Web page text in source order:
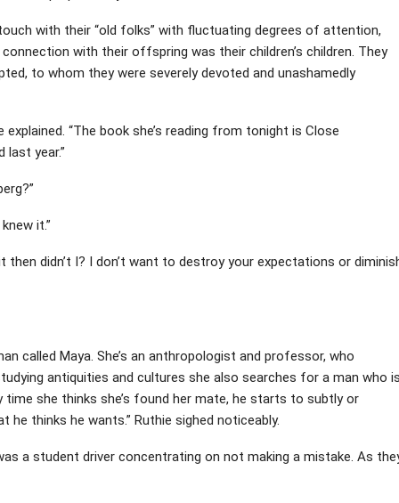
with their “old folks” with fluctuating degrees of attention,
with their offspring was their children’s children. They
to whom they were severely devoted and unashamedly
“The book she’s reading from tonight is Close
year.”
it.”
then didn’t I? I don’t want to destroy your expectations or
called Maya. She’s an anthropologist and professor, who
antiquities and cultures she also searches for a man who
she thinks she’s found her mate, he starts to subtly or
he thinks he wants.” Ruthie sighed noticeably.
a student driver concentrating on not making a mistake. As